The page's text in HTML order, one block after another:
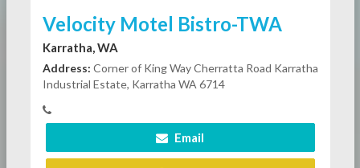
Velocity Motel Bistro-TWA
Karratha, WA
Address: Corner of King Way Cherratta Road Karratha
Industrial Estate, Karratha WA 6714
Email